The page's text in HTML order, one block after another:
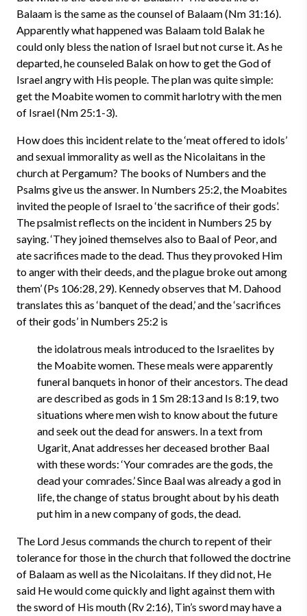
Balaam is the same as the counsel of Balaam (Nm 31:16).
Apparently what happened was Balaam told Balak he
could only bless the nation of Israel but not curse it. As he
departed, he counseled Balak on how to get the God of
Israel angry with His people. The plan was quite simple:
get the Moabite women to commit harlotry with the men
of Israel (Nm 25:1-3).
How does this incident relate to the ‘meat offered to idols’
and sexual immorality as well as the Nicolaitans in the
church at Pergamum? The books of Numbers and the
Psalms give us the answer. In Numbers 25:2, the Moabites
invited the people of Israel to ‘the sacrifice of their gods’.
The psalmist reflects on the incident in Numbers 25 by
saying. ‘They joined themselves also to Baal of Peor, and
ate sacrifices made to the dead. Thus they provoked Him
to anger with their deeds, and the plague broke out among
them’ (Ps 106:28, 29). Kennedy observes that M. Dahood
translates this as ‘banquet of the dead,’ and the ‘sacrifices
of their gods’ in Numbers 25:2 is
the idolatrous meals introduced to the Israelites by
the Moabite women. These meals were apparently
funeral banquets in honor of their ancestors. The dead
are described as gods in 1 Sm 28:13 and Is 8:19, two
situations where men wish to know about the future
and seek out the dead for answers. In a text from
Ugarit, Anat addresses her deceased brother Baal
with these words: ‘Your comrades are the gods, the
dead your comrades.’ Since Baal was already a god in
life, the change of status brought about by his death
put him in a new company of gods, the dead.
The Lord Jesus commands the church to repent of their
tolerance for those in the church that followed the doctrine
of Balaam as well as the Nicolaitans. If they did not, He
said He would come quickly and light against them with
the sword of His mouth (Rv 2:16), Tin’s sword may have a